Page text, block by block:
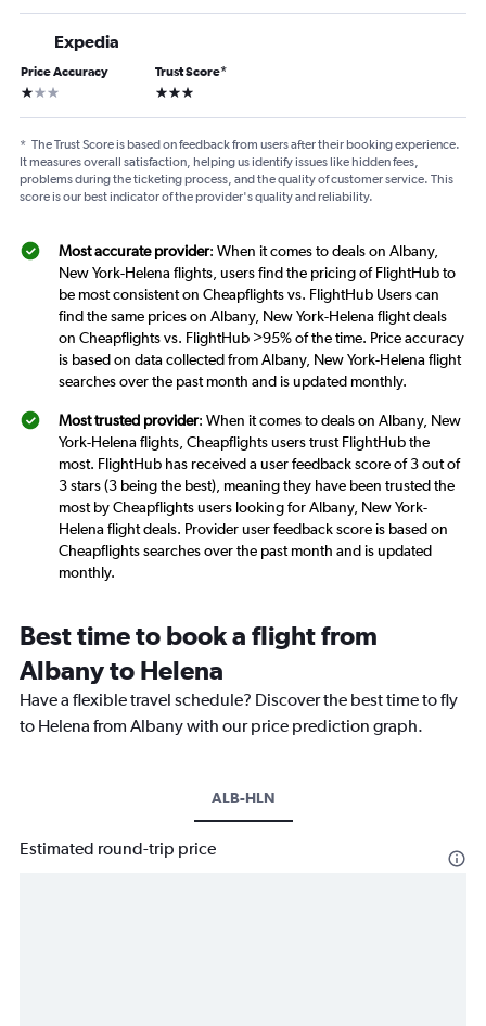
Expedia
Price Accuracy
1 star
Trust Score*
3 stars
* The Trust Score is based on feedback from users after their booking experience.
It measures overall satisfaction, helping us identify issues like hidden fees,
problems during the ticketing process, and the quality of customer service. This
score is our best indicator of the provider's quality and reliability.
Most accurate provider: When it comes to deals on Albany,
New York-Helena flights, users find the pricing of FlightHub to
be most consistent on Cheapflights vs. FlightHub Users can
find the same prices on Albany, New York-Helena flight deals
on Cheapflights vs. FlightHub >95% of the time. Price accuracy
is based on data collected from Albany, New York-Helena flight
searches over the past month and is updated monthly.
Most trusted provider: When it comes to deals on Albany, New
York-Helena flights, Cheapflights users trust FlightHub the
most. FlightHub has received a user feedback score of 3 out of
3 stars (3 being the best), meaning they have been trusted the
most by Cheapflights users looking for Albany, New York-
Helena flight deals. Provider user feedback score is based on
Cheapflights searches over the past month and is updated
monthly.
Best time to book a flight from
Albany to Helena
Have a flexible travel schedule? Discover the best time to fly
to Helena from Albany with our price prediction graph.
ALB-HLN
Estimated round-trip price